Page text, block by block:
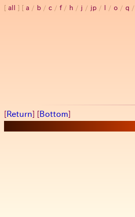
all a / b / c / f/ h / j / jp / / o / q /
[Return] [Bottom]